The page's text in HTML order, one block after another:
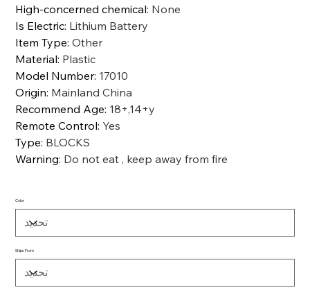
High-concerned chemical: None
Is Electric: Lithium Battery
Item Type:Other
Material: Plastic
Model Number: 17010
Origin: Mainland China
Recommend Age: 18+,14+y
Remote Control: Yes
Type: BLOCKS
Warning: Do not eat , keep away from fire
Color
Ships From